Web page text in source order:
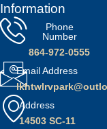
Information
Phone
Number
864-972-0555
Email Address
Address
14503 SC-11